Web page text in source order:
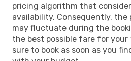
pricing algorithm that
availability. Consequently,
may fluctuate during the
the best possible fare for
sure to book as soon as you